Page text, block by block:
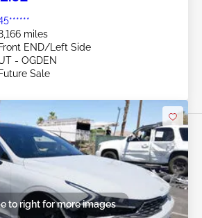
miles
Front END/Left Side
- OGDEN
Future Sale
to right for more images